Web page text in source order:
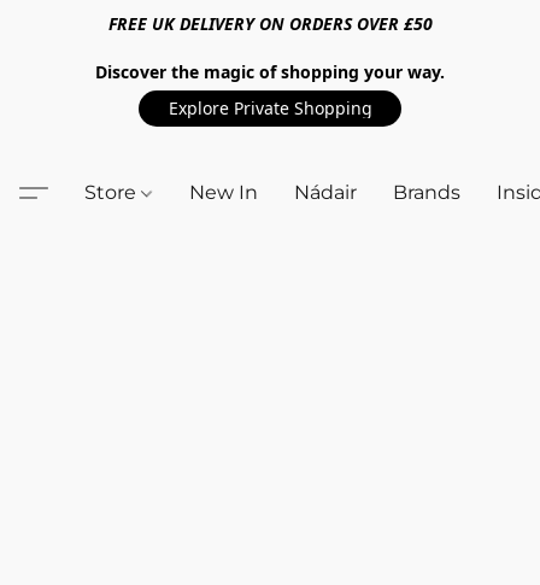
FREE UK DELIVERY ON ORDERS OVER £50
Discover the magic of shopping your way.
Explore Private Shopping
Store New In Nádair Brands